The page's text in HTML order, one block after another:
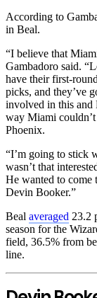
According to
in Beal.
“I believe that
Gambadoro said.
have their first-
picks, and they’ve
involved in this and
way Miami
Phoenix.
“I’m going to stick
wasn’t that
He wanted to come
Devin Booker.”
Beal averaged 23.2
season for the
field, 36.5% from
line.